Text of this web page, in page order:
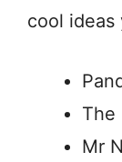
cool ideas
The
Mr